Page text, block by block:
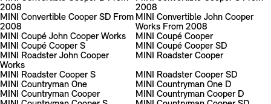
2008
2008
MINI Convertible Cooper SD From
2008
MINI Convertible John Cooper
Works From 2008
MINI Coupé John Cooper Works
MINI Coupé Cooper
MINI Coupé Cooper S
MINI Coupé Cooper SD
MINI Roadster John Cooper
Works
MINI Roadster Cooper
MINI Roadster Cooper S
MINI Roadster Cooper SD
MINI Countryman One
MINI Countryman One D
MINI Countryman Cooper
MINI Countryman Cooper D